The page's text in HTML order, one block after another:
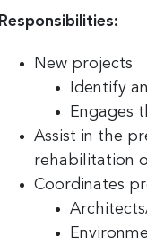
Responsibilities:
New projects
Identify
Engages
Assist in the
rehabilitation
Coordinates